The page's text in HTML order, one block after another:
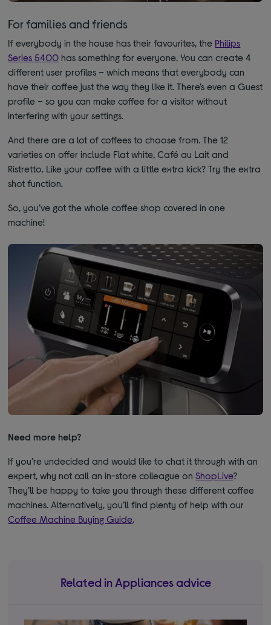
For families and friends
If everybody in the house has their favourites, the Philips
Series 5400 has something for everyone. You can create 4
different user profiles – which means that everybody can
have their coffee just the way they like it. There’s even a Guest
profile – so you can make coffee for a visitor without
interfering with your settings.
And there are a lot of coffees to choose from. The 12
varieties on offer include Flat white, Café au Lait and
Ristretto. Like your coffee with a little extra kick? Try the extra
shot function.
So, you’ve got the whole coffee shop covered in one
machine!
Need more help?
If you’re undecided and would like to chat it through with an
expert, why not call an in-store colleague on ShopLive?
They’ll be happy to take you through these different coffee
machines. Alternatively, you’ll find plenty of help with our
Coffee Machine Buying Guide
Related in Appliances advice